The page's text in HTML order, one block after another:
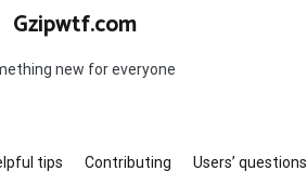
Gzipwtf.com
new for everyone
tips Contributing Users’ questions